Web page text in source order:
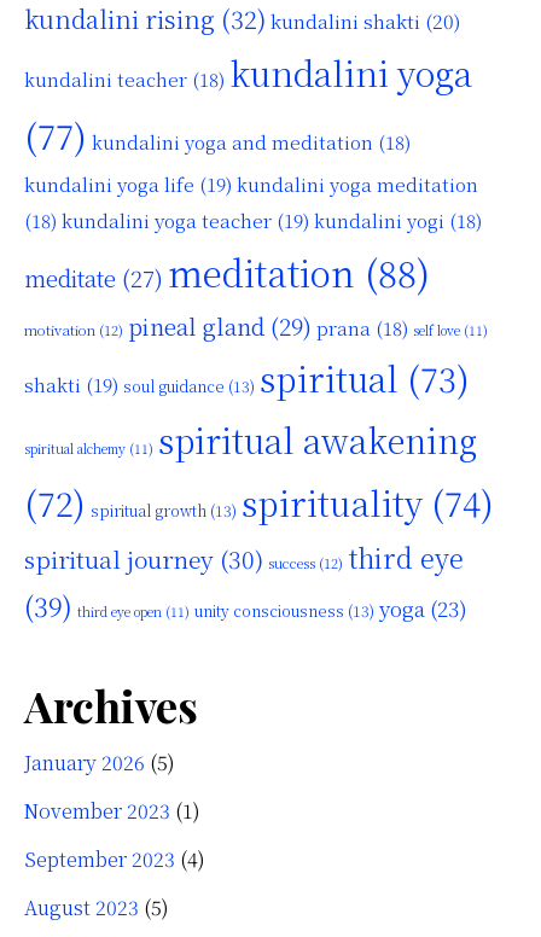
kundalini rising (32) kundalini shakti (20)
kundalini teacher (18) kundalini yoga
(77) kundalini yoga and meditation (18)
kundalini yoga life (19) kundalini yoga meditation
(18) kundalini yoga teacher (19) kundalini yogi (18)
meditate (27) meditation (88)
motivation (12) pineal gland (29) prana (18) self love (11)
shakti (19) soul guidance (13) spiritual (73)
spiritual alchemy (11) spiritual awakening
(72) spiritual growth (13) spirituality(74)
spiritual journey (30) success (12) third eye
(39) third eye open (11) unity consciousness (13) yoga (23)
Archives
January 2026 (5)
November 2023 (1)
September 2023 (4)
August 2023 (5)